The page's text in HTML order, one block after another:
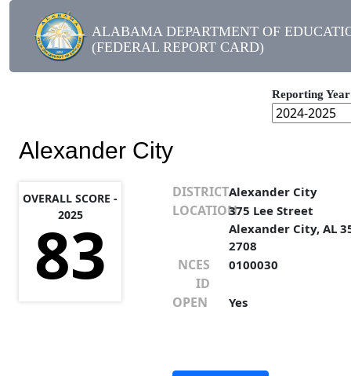
ALABAMA DEPARTMENT OF
(FEDERAL REPORT CARD)
Reporting Year
Alexander City
OVERALL SCORE -
2025
83
DISTRICTAlexander City
LOCATION375 Lee Street
Alexander City, AL
2708
NCES
ID
0100030
OPEN Yes